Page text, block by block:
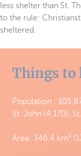
less shelter than St.
to the rule:
sheltered.
Things to
Population :
St. John (4,170),
Area: 346.4 km²